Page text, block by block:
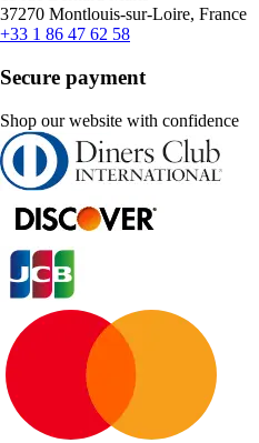
37270 Montlouis-sur-Loire, France
+33 1 86 47 62 58
Secure payment
Shop our website with confidence